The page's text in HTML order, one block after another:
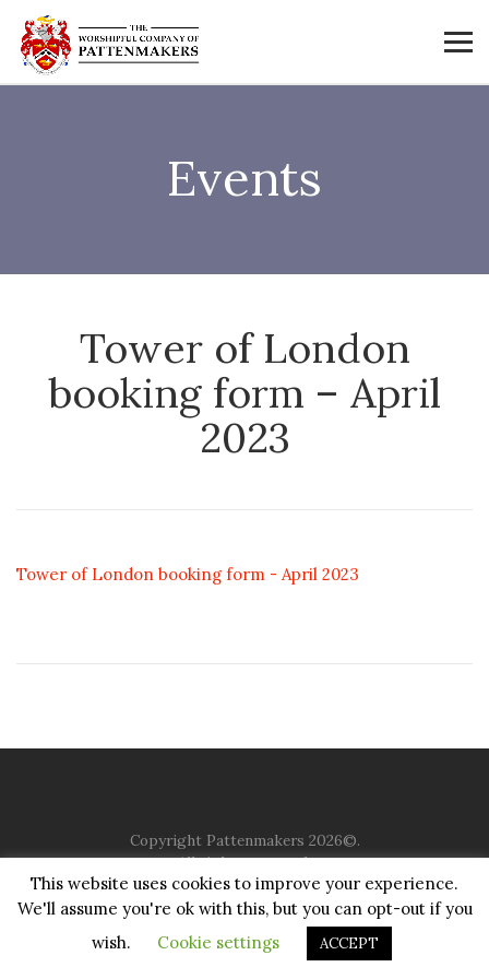
Events
Tower of London
booking form – April
2023
Tower of London booking form - April 2023
Copyright Pattenmakers 2026©.
All rights reserved.
HOME COMPANY CHARITY CHURCH
CONTACT
JUSTGIVING
This website uses cookies to improve your experience.
We'll assume you're ok with this, but you can opt-out if you
wish.
Cookie settings ACCEPT